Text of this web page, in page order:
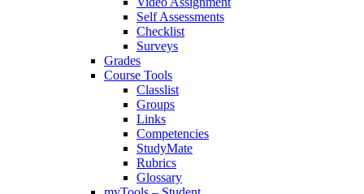
Self Assessments
Checklist
Surveys
Grades
Course Tools
Classlist
Groups
Links
Competencies
StudyMate
Rubrics
Glossary